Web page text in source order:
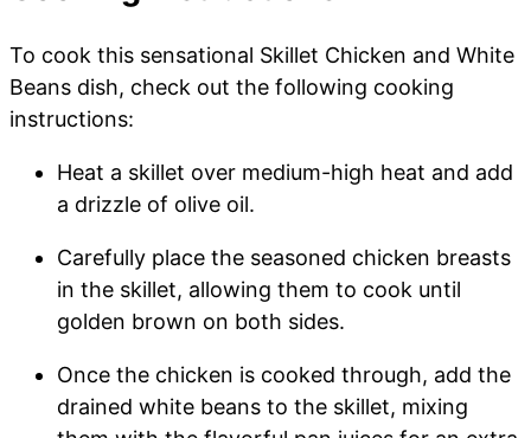
To cook this sensational Skillet Chicken and White
Beans dish, check out the following cooking
instructions:
Heat a skillet over medium-high heat and add
a drizzle of olive oil.
Carefully place the seasoned chicken breasts
in the skillet, allowing them to cook until
golden brown on both sides.
Once the chicken is cooked through, add the
drained white beans to the skillet, mixing